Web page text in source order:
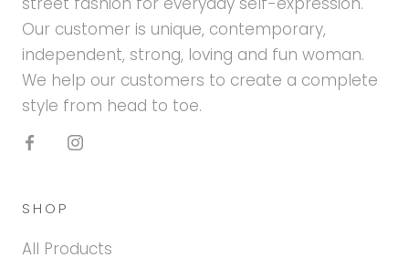
Our customer is unique, contemporary,
independent, strong, loving and fun woman.
We help our customers to create a complete
style from head to toe.
SHOP
All Products